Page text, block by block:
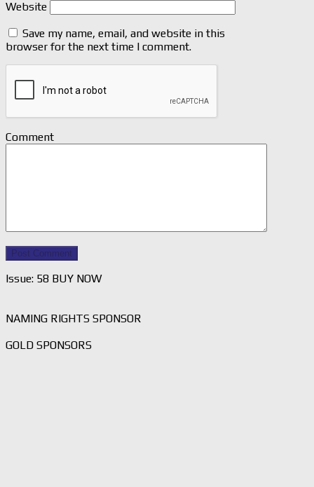
Website
Save my name, email, and website in this
browser for the next time I comment.
Comment
Issue: 58 BUY NOW
NAMING RIGHTS SPONSOR
GOLD SPONSORS